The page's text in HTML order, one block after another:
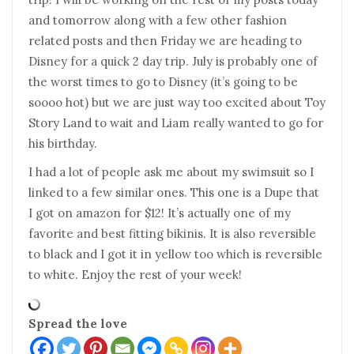
and tomorrow along with a few other fashion
related posts and then Friday we are heading to
Disney for a quick 2 day trip. July is probably one of
the worst times to go to Disney (it’s going to be
soooo hot) but we are just way too excited about Toy
Story Land to wait and Liam really wanted to go for
his birthday.
I had a lot of people ask me about my swimsuit so I
linked to a few similar ones. This one is a Dupe that
I got on amazon for $12! It’s actually one of my
favorite and best fitting bikinis. It is also reversible
to black and I got it in yellow too which is reversible
to white. Enjoy the rest of your week!
Spread the love